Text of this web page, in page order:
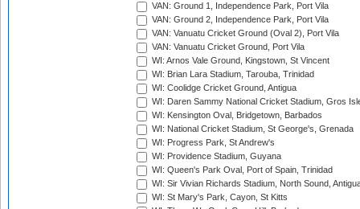
VAN: Ground 1, Independence Park, Port Vila
VAN: Ground 2, Independence Park, Port Vila
VAN: Vanuatu Cricket Ground (Oval 2), Port Vila
VAN: Vanuatu Cricket Ground, Port Vila
WI: Arnos Vale Ground, Kingstown, St Vincent
WI: Brian Lara Stadium, Tarouba, Trinidad
WI: Coolidge Cricket Ground, Antigua
WI: Daren Sammy National Cricket Stadium, Gros
WI: Kensington Oval, Bridgetown, Barbados
WI: National Cricket Stadium, St George's, Grenada
WI: Progress Park, St Andrew's
WI: Providence Stadium, Guyana
WI: Queen's Park Oval, Port of Spain, Trinidad
WI: Sir Vivian Richards Stadium, North Sound,
WI: St Mary's Park, Cayon, St Kitts